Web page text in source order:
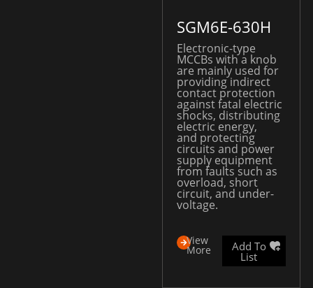
SGM6E-630H
Electronic-type
MCCBs with a knob
are mainly used for
providing indirect
contact protection
against fatal electric
shocks, distributing
electric energy,
and protecting
circuits and power
supply equipment
from faults such as
overload, short
circuit, and under-
voltage.
View
More Add To
List